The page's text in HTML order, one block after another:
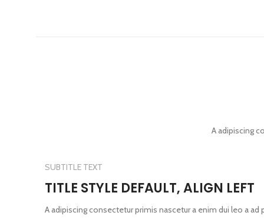
A adipiscing
SUBTITLE TEXT
TITLE STYLE DEFAULT, ALIGN LEFT
A adipiscing consectetur primis nascetur a enim dui leo a ad